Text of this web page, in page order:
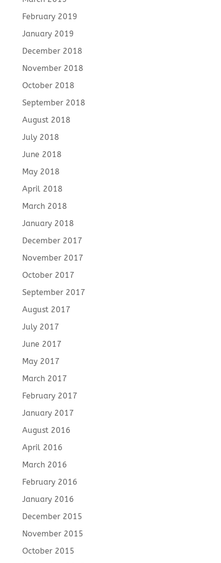
February 2019
January 2019
December 2018
November 2018
October 2018
September 2018
August 2018
July 2018
June 2018
May 2018
April 2018
March 2018
January 2018
December 2017
November 2017
October 2017
September 2017
August 2017
July 2017
June 2017
May 2017
March 2017
February 2017
January 2017
August 2016
April 2016
March 2016
February 2016
January 2016
December 2015
November 2015
October 2015